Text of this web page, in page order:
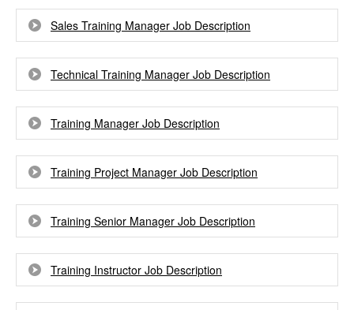
Sales Training Manager Job Description
Technical Training Manager Job Description
Training Manager Job Description
Training Project Manager Job Description
Training Senior Manager Job Description
Training Instructor Job Description